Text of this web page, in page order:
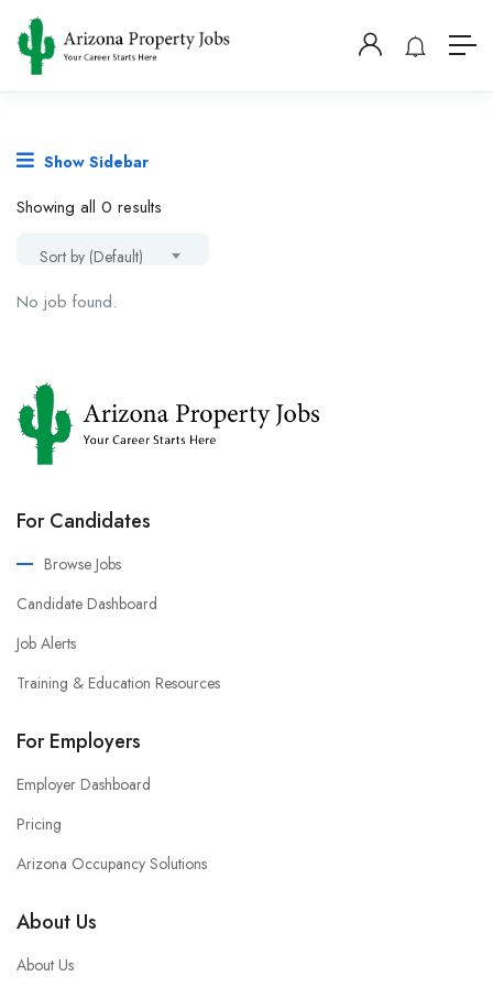
Show Sidebar
Showing all 0 results
Sort by (Default)
No job found.
For Candidates
Browse Jobs
Candidate Dashboard
Job Alerts
Training & Education Resources
For Employers
Employer Dashboard
Pricing
Arizona Occupancy Solutions
About Us
About Us